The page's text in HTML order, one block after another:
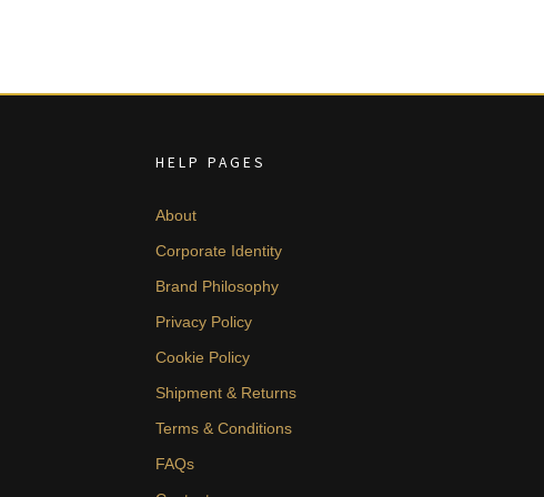
HELP PAGES
About
Corporate Identity
Brand Philosophy
Privacy Policy
Cookie Policy
Shipment & Returns
Terms & Conditions
FAQs